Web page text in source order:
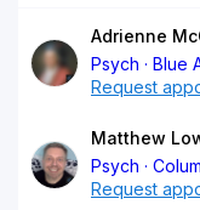
Adrienne
Psych
Blue
Request
Matthew
Psych
Request